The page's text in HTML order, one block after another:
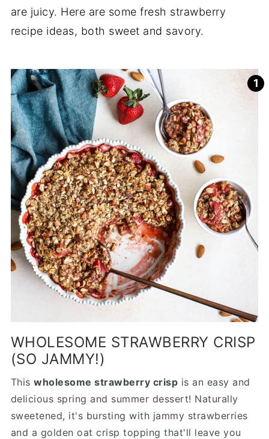
are juicy. Here are some fresh strawberry
recipe ideas, both sweet and savory.
WHOLESOME STRAWBERRY CRISP
(SO JAMMY!)
Thiswholesome strawberry crisp is an easy and
delicious spring and summer dessert! Naturally
sweetened, it's bursting with jammy strawberries
and a golden oat crisp topping that'll leave you